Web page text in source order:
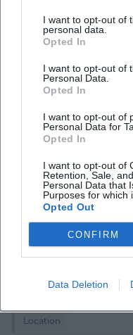
I want to opt-out of
personal data.
Opted In
I want to opt-out of
Personal Data.
Opted In
I want to opt-out of
Personal Data for
Opted In
I want to opt-out of
Retention, Sale,
Personal Data that
Purposes for which
Opted Out
CONFIRM
Data Deletion
Ferienwohnungen Fritz
Location
Festplatz in Hintergereuth
Hintergereuth 43,
Location